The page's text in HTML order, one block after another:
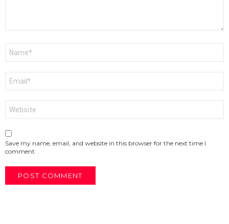
Save my name, email, and website in this browser for the next time I
comment.